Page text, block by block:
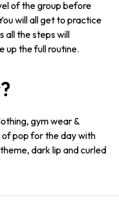
of the group before
will all get to practice
all the steps will
up the full routine.
gym wear &
of pop for the day with
dark lip and curled